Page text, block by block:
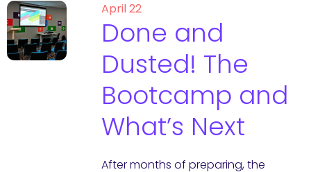
April 22
Done and
Dusted! The
Bootcamp and
What’s Next
After months of preparing, the